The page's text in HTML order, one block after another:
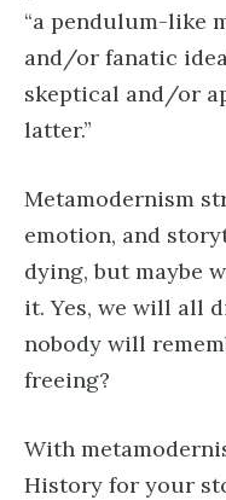
“a pendulum-like
and/or fanatic
skeptical and/or
latter.”
Metamodernism
emotion, and
dying, but maybe
it. Yes, we will all
nobody will
freeing?
With
History for your